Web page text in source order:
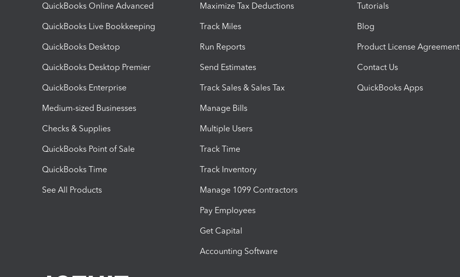
QuickBooks Online Advanced
QuickBooks Live Bookkeeping
QuickBooks Desktop
QuickBooks Desktop Premier
QuickBooks Enterprise
Medium-sized Businesses
Checks & Supplies
QuickBooks Point of Sale
QuickBooks Time
See All Products
Maximize Tax Deductions
Track Miles
Run Reports
Send Estimates
Track Sales & Sales Tax
Manage Bills
Multiple Users
Track Time
Track Inventory
Manage 1099 Contractors
Pay Employees
Get Capital
Accounting Software
Tutorials
Blog
Product License Agreement
Contact Us
QuickBooks Apps